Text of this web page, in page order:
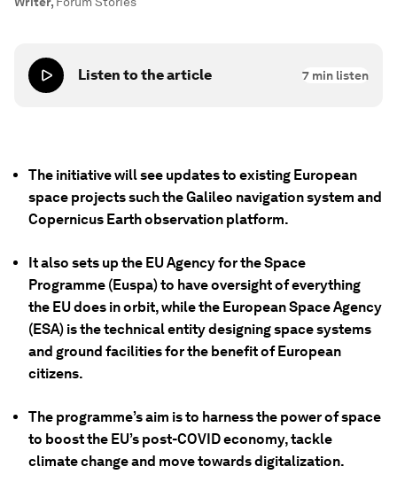
Listen to the article 7 min listen
The initiative will see updates to existing European
space projects such the Galileo navigation system and
Copernicus Earth observation platform.
It also sets up the EU Agency for the Space
Programme (Euspa) to have oversight of everything
the EU does in orbit, while the European Space Agency
(ESA) is the technical entity designing space systems
and ground facilities for the benefit of European
citizens.
The programme’s aim is to harness the power of space
to boost the EU’s post-COVID economy, tackle
climate change and move towards digitalization.